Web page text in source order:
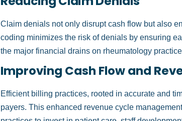
Claim denials not only disrupt cash flow but also
coding minimizes the risk of denials by ensuring
the major financial drains on rheumatology
Improving Cash Flow and
Efficient billing practices, rooted in accurate and
payers. This enhanced revenue cycle